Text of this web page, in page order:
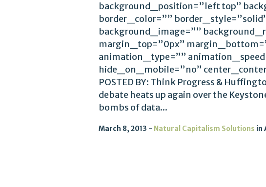
background_position=”left top”
border_color=””
background_image=””
margin_top=”0px”
animation_type=””
hide_on_mobile=”no”
POSTED BY: Think Progress &
debate heats up again over the
bombs of data...
March 8, 2013 Natural Capitalism Solutions in